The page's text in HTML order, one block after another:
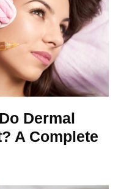
Dermal
A Complete